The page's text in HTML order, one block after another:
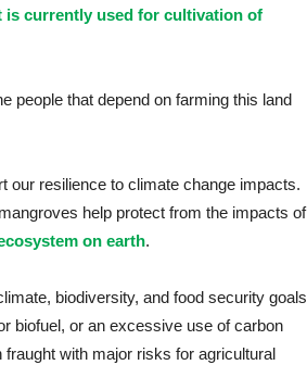
is currently used for cultivation of
people that depend on farming this land
our resilience to climate change impacts.
help protect from the impacts of
on earth.
biodiversity, and food security goals
biofuel, or an excessive use of carbon
with major risks for agricultural